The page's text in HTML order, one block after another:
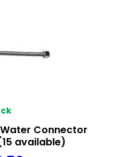
Connector
available)